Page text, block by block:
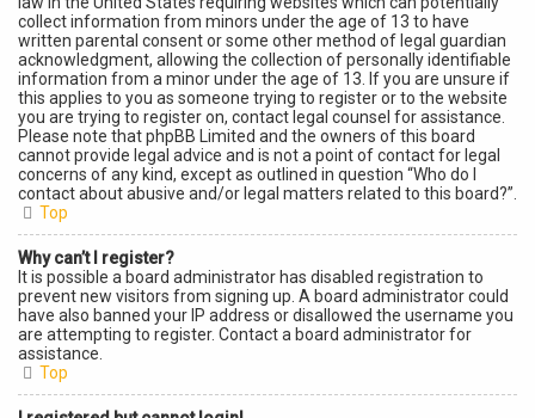
collect information from minors under the age of 13 to have
written parental consent or some other method of legal guardian
acknowledgment, allowing the collection of personally identifiable
information from a minor under the age of 13. If you are unsure if
this applies to you as someone trying to register or to the website
you are trying to register on, contact legal counsel for assistance.
Please note that phpBB Limited and the owners of this board
cannot provide legal advice and is not a point of contact for legal
concerns of any kind, except as outlined in question “Who do I
contact about abusive and/or legal matters related to this board?”.
Top
Why can’t I register?
It is possible a board administrator has disabled registration to
prevent new visitors from signing up. A board administrator could
have also banned your IP address or disallowed the username you
are attempting to register. Contact a board administrator for
assistance.
Top